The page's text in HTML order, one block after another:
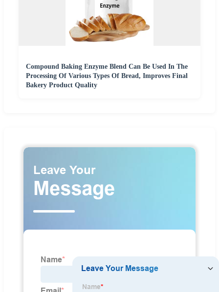
Compound Baking Enzyme Blend Can Be Used In The
Processing Of Various Types Of Bread, Improves Final
Bakery Product Quality